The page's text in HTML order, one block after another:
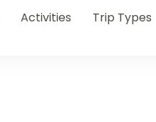
Activities Trip Types